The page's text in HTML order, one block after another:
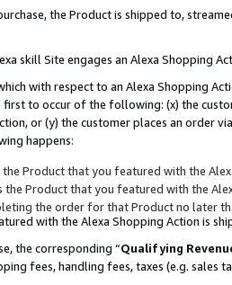
the Product is shipped to,
skill Site engages an Alexa Shopping
with respect to an Alexa Shopping
first to occur of the following: (x) the
or (y) the customer places an order
happens:
Product that you featured with the
the Product that you featured with the
the order for that Product no later
with the Alexa Shopping Action is
the corresponding “Qualifying
fees, handling fees, taxes (e.g. sales